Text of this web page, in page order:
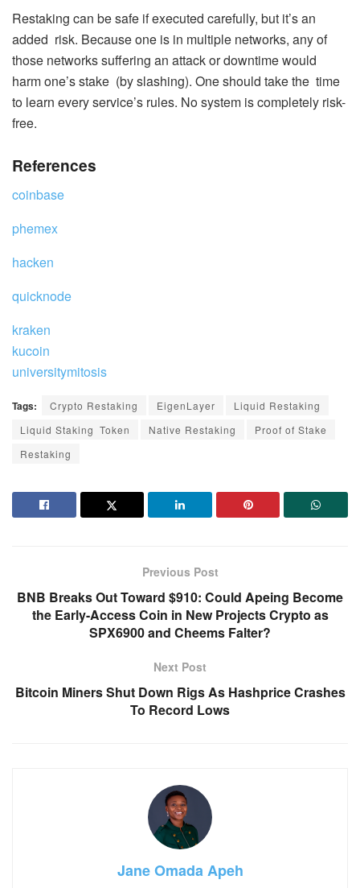
Restaking can be safe if executed carefully, but it’s an
added risk. Because one is in multiple networks, any of
those networks suffering an attack or downtime would
harm one’s stake (by slashing). One should take the time
to learn every service’s rules. No system is completely risk-
free.
References
coinbase
phemex
hacken
quicknode
kraken
kucoin
universitymitosis
Tags: Crypto Restaking EigenLayer
Liquid Restaking
Liquid Staking Token
Native Restaking
Proof of Stake
Restaking
Previous Post
BNB Breaks Out Toward $910: Could Apeing Become
the Early-Access Coin in New Projects Crypto as
SPX6900 and Cheems Falter?
Next Post
Bitcoin Miners Shut Down Rigs As Hashprice Crashes
To Record Lows
Jane Omada Apeh